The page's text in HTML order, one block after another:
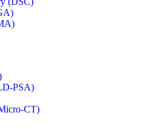
PSA)
CT)